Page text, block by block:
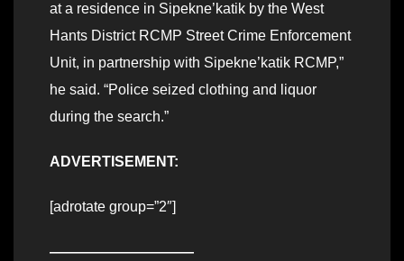
at a residence in Sipekne’katik by the West
Hants District RCMP Street Crime Enforcement
Unit, in partnership with Sipekne’katik RCMP,”
he said. “Police seized clothing and liquor
during the search.”
ADVERTISEMENT:
[adrotate group=”2″]
——————————